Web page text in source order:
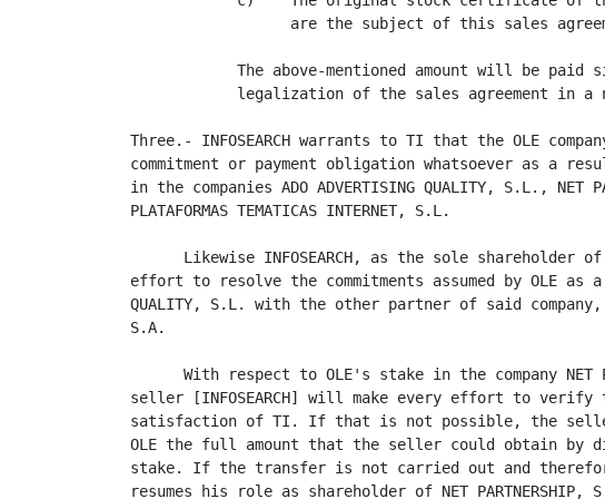
are the subject of this sales
The above-mentioned amount will be paid
legalization of the sales agreement in a
Three.- INFOSEARCH warrants to TI that the OLE
commitment or payment obligation whatsoever as a
in the companies ADO ADVERTISING QUALITY, S.L., NET
PLATAFORMAS TEMATICAS INTERNET, S.L.
Likewise INFOSEARCH, as the sole shareholder
effort to resolve the commitments assumed by OLE as a
QUALITY, S.L. with the other partner of said company,
S.A.
With respect to OLE's stake in the company NET
seller [INFOSEARCH] will make every effort to
satisfaction of TI. If that is not possible, the
OLE the full amount that the seller could obtain
stake. If the transfer is not carried out and
resumes his role as shareholder of NET